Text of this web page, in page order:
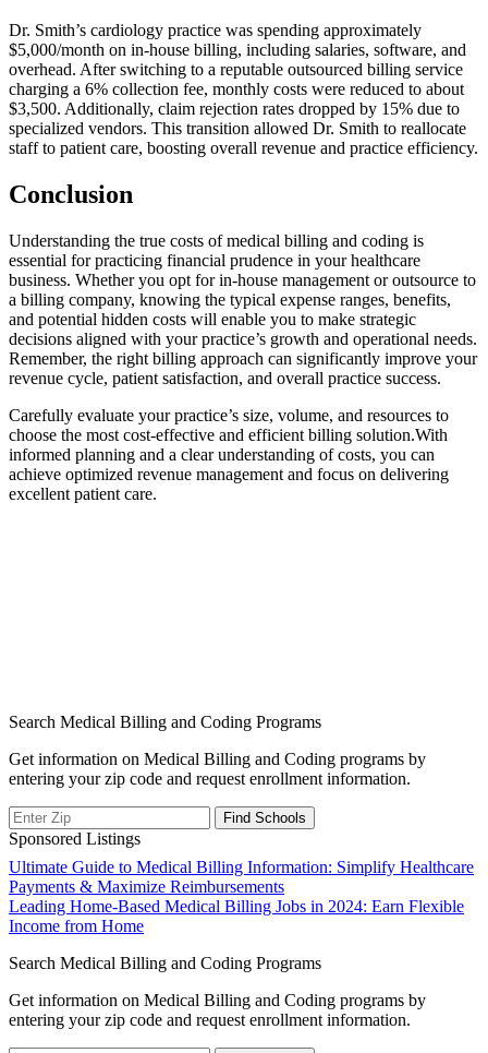
Dr. Smith’s cardiology practice was spending approximately
$5,000/month on in-house billing, including salaries, software, and
overhead. After switching‌ to a reputable outsourced billing service
charging a 6% collection fee, monthly costs were reduced to about
$3,500. Additionally, claim⁣ rejection rates dropped by 15% due to
specialized vendors. This transition‍ allowed Dr. Smith​ to reallocate
staff to patient care, boosting overall ‍revenue and practice efficiency.
Conclusion
Understanding the⁣ true costs of medical ​billing and coding is
essential for practicing financial prudence in your healthcare
business.⁤ Whether you opt for in-house management or outsource to
a ⁢billing ​company, knowing the typical expense ranges, benefits,
and potential hidden costs will enable you to make strategic
decisions aligned with ‍your practice’s growth and operational needs.
Remember, the right billing approach⁤ can significantly improve your
revenue cycle, patient ​satisfaction, and overall practice success.
Carefully evaluate your practice’s size, volume, and resources to
choose the most cost-effective⁢ and efficient billing‌ solution.With
informed planning and a clear understanding of costs, you can
achieve optimized revenue management and focus on‌ delivering
excellent patient care.
Search Medical Billing and Coding Programs
Get information on Medical Billing and Coding programs by
entering your zip code and request enrollment information.
Sponsored Listings
Post
navigation
Ultimate Guide to Medical Billing Information: Simplify Healthcare
Payments & Maximize Reimbursements
Leading Home-Based Medical Billing Jobs in 2024: Earn Flexible
Income from Home
Search Medical Billing and Coding Programs
Get information on Medical Billing and Coding programs by
entering your zip code and request enrollment information.